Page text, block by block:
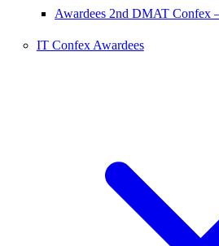
Awardees 2nd DMAT Confex
IT Confex Awardees